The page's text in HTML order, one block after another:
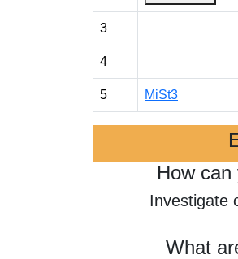
3
4
5 MiSt3
How
Investigate
What